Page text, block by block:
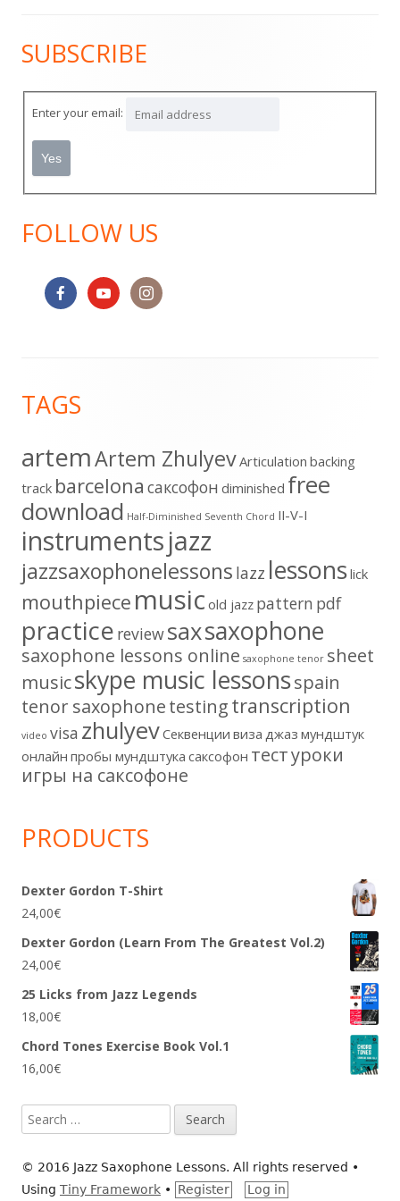
Main
Sidebar
SUBSCRIBE
Enter your email:
FOLLOW US
Content
TAGS
artemArtem ZhulyevArticulation backing
track barcelona cаксофон diminished free
download Half-Diminished Seventh Chord II-V-I
instrumentsjazz
jazzsaxophonelessons lazz lessonslick
mouthpiece music old jazz pattern pdf
practice reviewsaxsaxophone
saxophone lessons online saxophone tenor sheet
musicskype music lessonsspain
tenor saxophonetestingtranscription
video visa zhulyevСеквенции виза джаз мундштук
онлайн пробы мундштука саксофон тестуроки
игры на саксофоне
PRODUCTS
Dexter Gordon T-Shirt
24,00€
Dexter Gordon (Learn From The Greatest Vol.2)
24,00€
25 Licks from Jazz Legends
18,00€
Chord Tones Exercise Book Vol.1
16,00€
Search
for:
© 2016 Jazz Saxophone Lessons. All rights reserved •
Using Tiny Framework • Register Log in